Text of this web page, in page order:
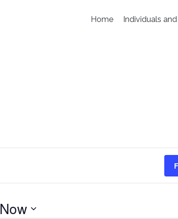
Home Individuals
Now